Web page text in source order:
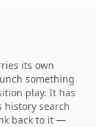
its own
something
play. It has
history search
back to it —